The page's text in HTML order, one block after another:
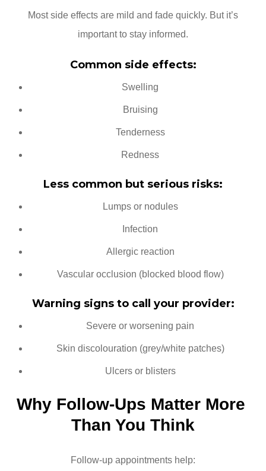
Most side effects are mild and fade quickly. But it’s
important to stay informed.
Common side effects:
Swelling
Bruising
Tenderness
Redness
Less common but serious risks:
Lumps or nodules
Infection
Allergic reaction
Vascular occlusion (blocked blood flow)
Warning signs to call your provider:
Severe or worsening pain
Skin discolouration (grey/white patches)
Ulcers or blisters
Why Follow-Ups Matter More
Than You Think
Follow-up appointments help: